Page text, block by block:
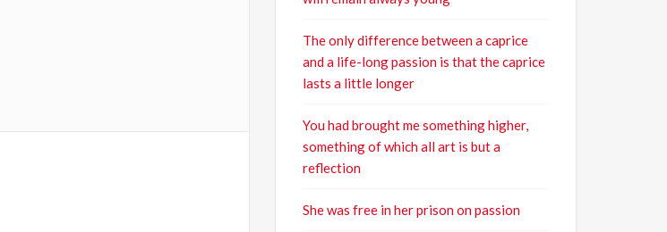
The only difference between a caprice
and a life-long passion is that the caprice
lasts a little longer
You had brought me something higher,
something of which all art is but a
reflection
She was free in her prison on passion